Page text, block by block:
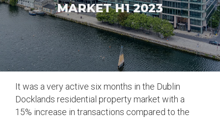
MARKET H1 2023
It was a very active six months in the Dublin
Docklands residential property market with a
15% increase in transactions compared to the